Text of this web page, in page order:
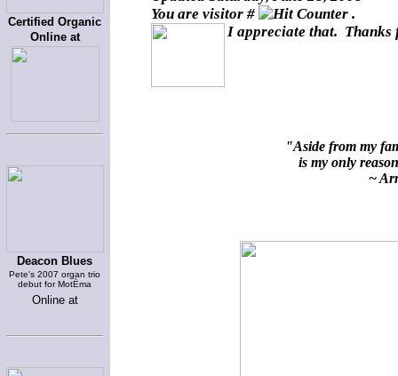
Certified Organic
Online at
Deacon Blues
Pete's 2007 organ trio
debut for MotÈma
Online at
You are visitor #
.
I appreciate that. Thanks
"Aside from my
is my only
~